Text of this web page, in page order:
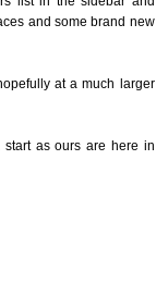
and some brand new
at a much larger
start as ours are here in